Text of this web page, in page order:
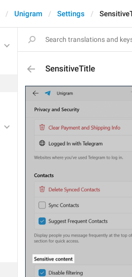
Unigram Settings
SensitiveTitle